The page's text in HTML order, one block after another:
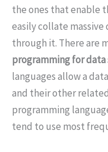
the ones that enable
easily collate
through it. There are
programming for data
languages allow a
and their other
programming
tend to use most